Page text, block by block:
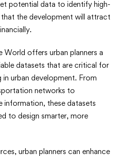
potential data to identify high-
that the development will attract
offers urban planners a
datasets that are critical for
urban development. From
networks to
information, these datasets
to design smarter, more
urban planners can enhance